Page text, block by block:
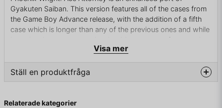
Gyakuten Saiban. This version features all of the cases from
the Game Boy Advance release, with the addition of a fifth
case which is longer than any of the previous ones and while
it retains the same gameplay, it adds many new features that
are unique to Nintendo DS such as microphone (to yell
"Objection!" or use it to blow the fingerprint powder). Also,
the inventory in the new fifth case adds a feature to examine
each item in more detail and adds full 3D representation of
for closer examination.
Visa mer
Ställ en produktfråga
Fråga oss något om denna produkten...
Relaterade kategorier